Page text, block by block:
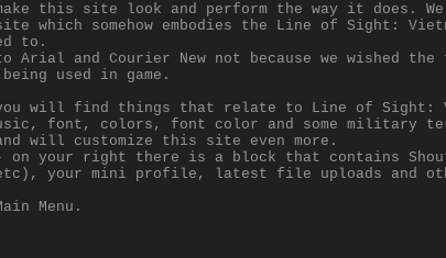
this site look and perform the way it does.
which somehow embodies the Line of Sight:
to.
to Arial and Courier New not because we wished
used in game.
will find things that relate to Line of Sight:
font, colors, font color and some military
will customize this site even more.
your right there is a block that contains
your mini profile, latest file uploads and
Menu.